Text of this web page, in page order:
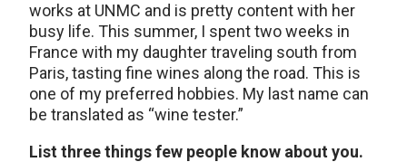
works at UNMC and is pretty content with her
busy life. This summer, I spent two weeks in
France with my daughter traveling south from
Paris, tasting fine wines along the road. This is
one of my preferred hobbies. My last name can
be translated as “wine tester.”
List three things few people know about you.